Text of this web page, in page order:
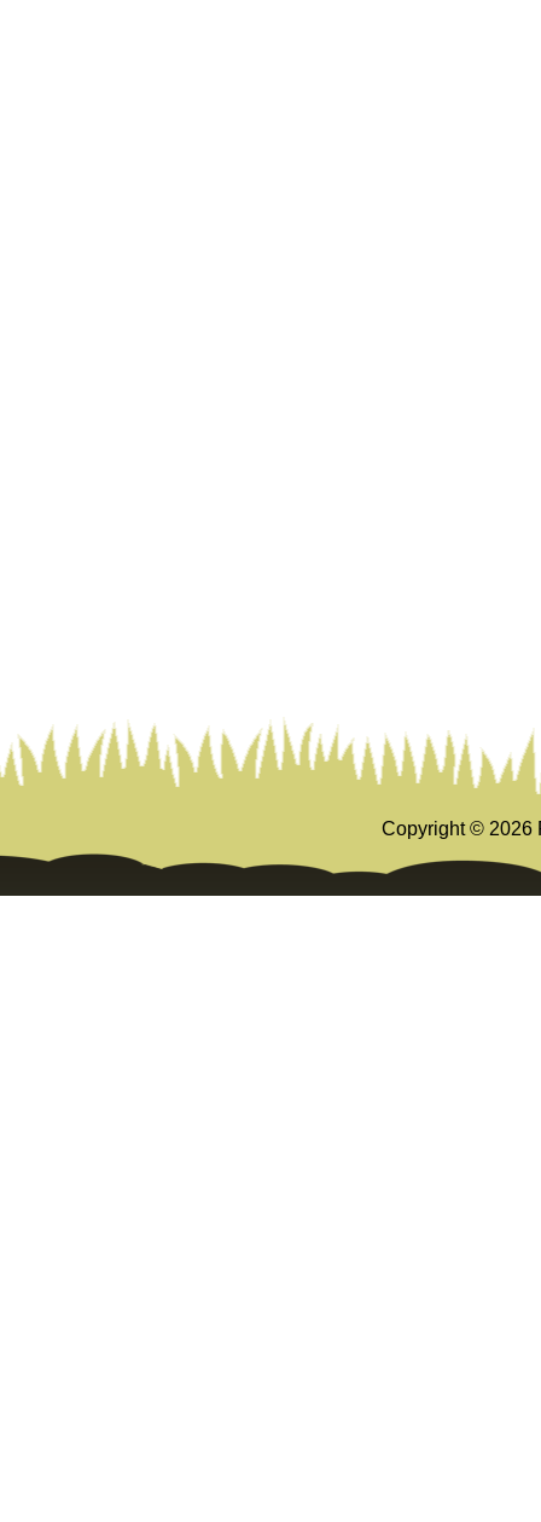
Copyright © 2026